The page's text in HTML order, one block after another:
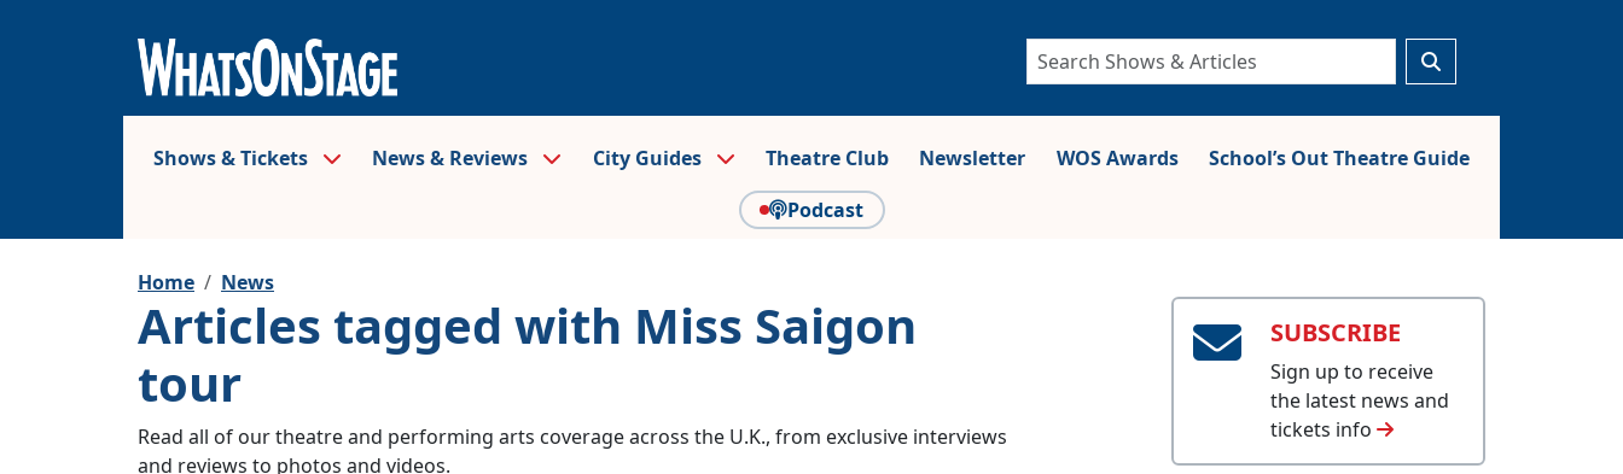
Shows & Tickets News & Reviews City Guides Theatre Club Newsletter WOS Awards
School’s Out Theatre Guide
Podcast
Home News
Articles tagged with Miss Saigon
tour
Read all of our theatre and performing arts coverage across the U.K., from exclusive interviews
and reviews to photos and videos.
SUBSCRIBE
Sign up to receive
the latest news and
tickets info